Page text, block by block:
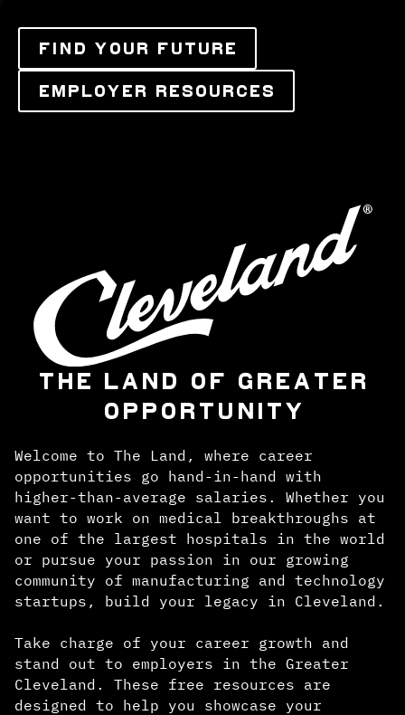
FIND YOUR FUTURE
EMPLOYER RESOURCES
THE LAND OF GREATER
OPPORTUNITY
Welcome to The Land, where career
opportunities go hand-in-hand with
higher-than-average salaries. Whether you
want to work on medical breakthroughs at
one of the largest hospitals in the world
or pursue your passion in our growing
community of manufacturing and technology
startups, build your legacy in Cleveland.
Take charge of your career growth and
stand out to employers in the Greater
Cleveland. These free resources are
designed to help you showcase your